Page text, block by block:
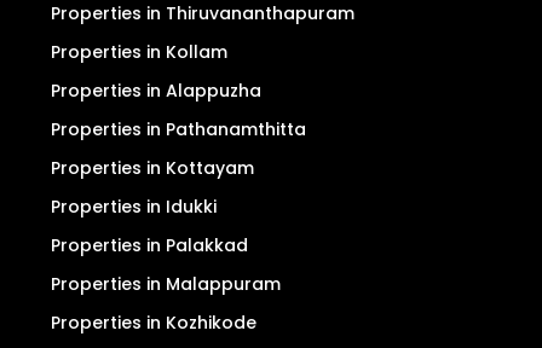
Properties in Thiruvananthapuram
Properties in Kollam
Properties in Alappuzha
Properties in Pathanamthitta
Properties in Kottayam
Properties in Idukki
Properties in Palakkad
Properties in Malappuram
Properties in Kozhikode